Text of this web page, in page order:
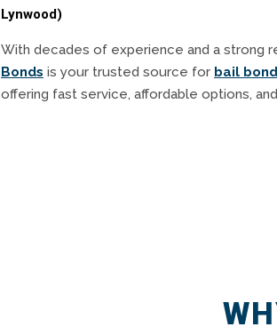
Lynwood)
With decades of experience and a strong
Bonds is your trusted source for bail
offering fast service, affordable options,